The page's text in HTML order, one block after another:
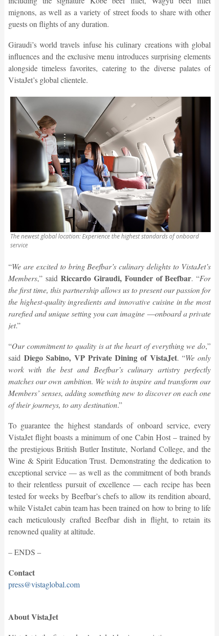
mignons, as well as a variety of street foods to share with other
guests on flights of any duration.
Giraudi’s world travels infuse his culinary creations with global
influences and the exclusive menu introduces surprising elements
alongside timeless favorites, catering to the diverse palates of
VistaJet’s global clientele.
The newest global location: Experience the highest standards of onboard
service
“We are excited to bring Beefbar’s culinary delights to VistaJet’s
Members,” saidRiccardo Giraudi, Founder of Beefbar. “For
the first time, this partnership allows us to present our passion for
the highest-quality ingredients and innovative cuisine in the most
rarefied and unique setting you can imagine—onboard a private
jet.”
“Our commitment to quality is at the heart of everything we do,”
saidDiego Sabino, VP Private Dining of VistaJet. “We only
work with the best and Beefbar’s culinary artistry perfectly
matches our own ambition. We wish to inspire and transform our
Members’ senses, adding something new to discover on each one
of their journeys, to any destination.”
To guarantee the highest standards of onboard service, every
VistaJet flight boasts a minimum of one Cabin Host – trained by
the prestigious British Butler Institute, Norland College, and the
Wine & Spirit Education Trust. Demonstrating the dedication to
exceptional service — as well as the commitment of both brands
to their relentless pursuit of excellence — each recipe has been
tested for weeks by Beefbar’s chefs to allow its rendition aboard,
while VistaJet cabin team has been trained on how to bring to life
each meticulously crafted Beefbar dish in flight, to retain its
renowned quality at altitude.
– ENDS –
Contact
press@vistaglobal.com
About VistaJet